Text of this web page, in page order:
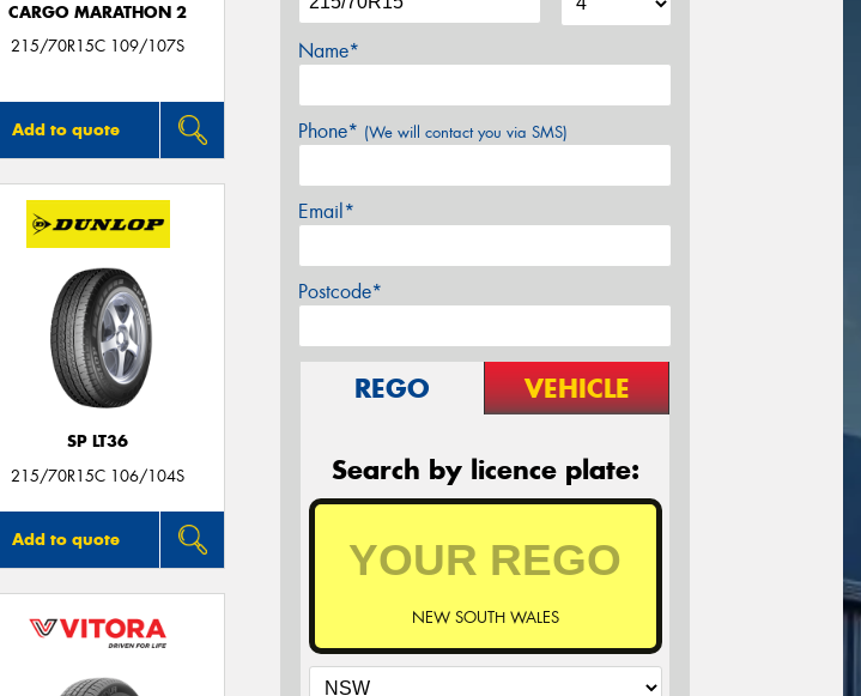
CARGO MARATHON 2
215/70R15C 109/107S
Add to quote
SP LT36
215/70R15C 106/104S
Add to quote
Name*
Phone* (We will contact you via SMS)
Email*
Postcode*
REGO VEHICLE
Search by licence plate:
NEW SOUTH WALES